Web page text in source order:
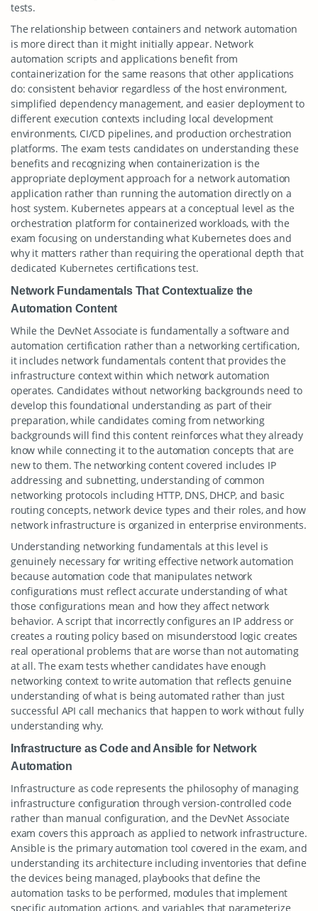
tests.
The relationship between containers and network automation
is more direct than it might initially appear. Network
automation scripts and applications benefit from
containerization for the same reasons that other applications
do: consistent behavior regardless of the host environment,
simplified dependency management, and easier deployment to
different execution contexts including local development
environments, CI/CD pipelines, and production orchestration
platforms. The exam tests candidates on understanding these
benefits and recognizing when containerization is the
appropriate deployment approach for a network automation
application rather than running the automation directly on a
host system. Kubernetes appears at a conceptual level as the
orchestration platform for containerized workloads, with the
exam focusing on understanding what Kubernetes does and
why it matters rather than requiring the operational depth that
dedicated Kubernetes certifications test.
Network Fundamentals That Contextualize the
Automation Content
While the DevNet Associate is fundamentally a software and
automation certification rather than a networking certification,
it includes network fundamentals content that provides the
infrastructure context within which network automation
operates. Candidates without networking backgrounds need to
develop this foundational understanding as part of their
preparation, while candidates coming from networking
backgrounds will find this content reinforces what they already
know while connecting it to the automation concepts that are
new to them. The networking content covered includes IP
addressing and subnetting, understanding of common
networking protocols including HTTP, DNS, DHCP, and basic
routing concepts, network device types and their roles, and how
network infrastructure is organized in enterprise environments.
Understanding networking fundamentals at this level is
genuinely necessary for writing effective network automation
because automation code that manipulates network
configurations must reflect accurate understanding of what
those configurations mean and how they affect network
behavior. A script that incorrectly configures an IP address or
creates a routing policy based on misunderstood logic creates
real operational problems that are worse than not automating
at all. The exam tests whether candidates have enough
networking context to write automation that reflects genuine
understanding of what is being automated rather than just
successful API call mechanics that happen to work without fully
understanding why.
Infrastructure as Code and Ansible for Network
Automation
Infrastructure as code represents the philosophy of managing
infrastructure configuration through version-controlled code
rather than manual configuration, and the DevNet Associate
exam covers this approach as applied to network infrastructure.
Ansible is the primary automation tool covered in the exam, and
understanding its architecture including inventories that define
the devices being managed, playbooks that define the
automation tasks to be performed, modules that implement
specific automation actions, and variables that parameterize